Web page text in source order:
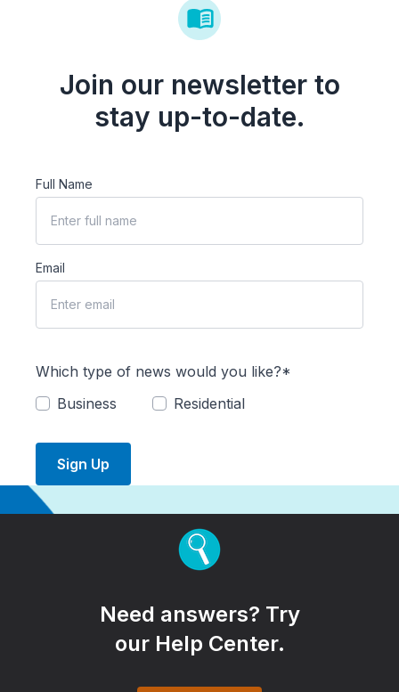
Join our newsletter to
stay up-to-date.
Full Name
Email
Which type of news would you like?*
Business
Residential
Sign Up
Need answers? Try
our Help Center.